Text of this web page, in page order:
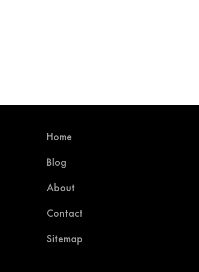
Home
Blog
About
Contact
Sitemap